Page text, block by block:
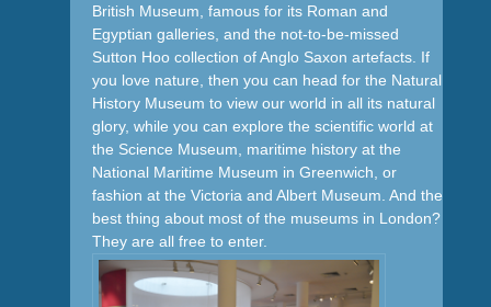
British Museum, famous for its Roman and
Egyptian galleries, and the not-to-be-missed
Sutton Hoo collection of Anglo Saxon artefacts. If
you love nature, then you can head for the Natural
History Museum to view our world in all its natural
glory, while you can explore the scientific world at
the Science Museum, maritime history at the
National Maritime Museum in Greenwich, or
fashion at the Victoria and Albert Museum. And the
best thing about most of the museums in London?
They are all free to enter.